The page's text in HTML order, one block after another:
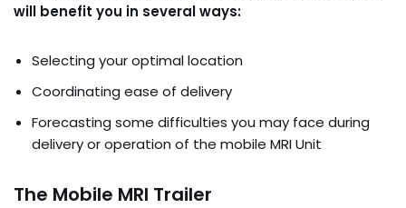
will benefit you in several ways:
Selecting your optimal location
Coordinating ease of delivery
Forecasting some difficulties you may face during
delivery or operation of the mobile MRI Unit
The Mobile MRI Trailer